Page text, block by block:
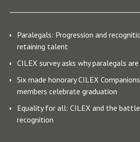
Paralegals: Progression and
retaining talent
CILEX survey asks why paralegals
Six made honorary CILEX
members celebrate graduation
Equality for all: CILEX and the
recognition